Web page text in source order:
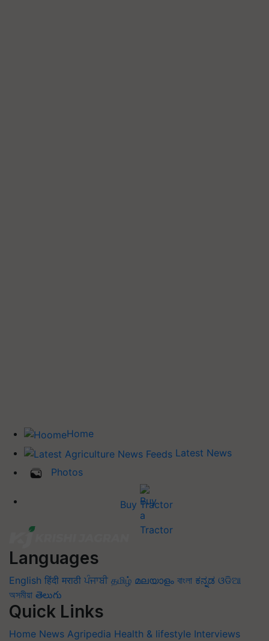
Home
Latest News
Photos
Buy Tractor
Languages
English हिंदी मराठी ਪੰਜਾਬੀ தமிழ் മലയാളം বাংলা ಕನ್ನಡ ଓଡିଆ
অসমীয়া తెలుగు
Quick Links
Home News Agripedia Health & lifestyle Interviews